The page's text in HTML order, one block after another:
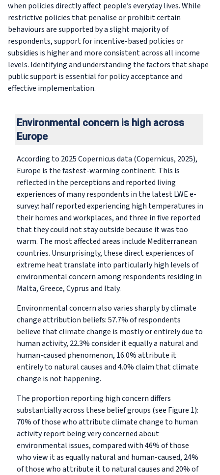
when policies directly affect people’s everyday lives. While
restrictive policies that penalise or prohibit certain
behaviours are supported by a slight majority of
respondents, support for incentive-based policies or
subsidies is higher and more consistent across all income
levels. Identifying and understanding the factors that shape
public support is essential for policy acceptance and
effective implementation.
Environmental concern is high across
Europe
According to 2025 Copernicus data (Copernicus, 2025),
Europe is the fastest-warming continent. This is
reflected in the perceptions and reported living
experiences of many respondents in the latest LWE e-
survey: half reported experiencing high temperatures in
their homes and workplaces, and three in five reported
that they could not stay outside because it was too
warm. The most affected areas include Mediterranean
countries. Unsurprisingly, these direct experiences of
extreme heat translate into particularly high levels of
environmental concern among respondents residing in
Malta, Greece, Cyprus and Italy.
Environmental concern also varies sharply by climate
change attribution beliefs: 57.7% of respondents
believe that climate change is mostly or entirely due to
human activity, 22.3% consider it equally a natural and
human-caused phenomenon, 16.0% attribute it
entirely to natural causes and 4.0% claim that climate
change is not happening.
The proportion reporting high concern differs
substantially across these belief groups (see Figure 1):
70% of those who attribute climate change to human
activity report being very concerned about
environmental issues, compared with 46% of those
who view it as equally natural and human-caused, 24%
of those who attribute it to natural causes and 20% of